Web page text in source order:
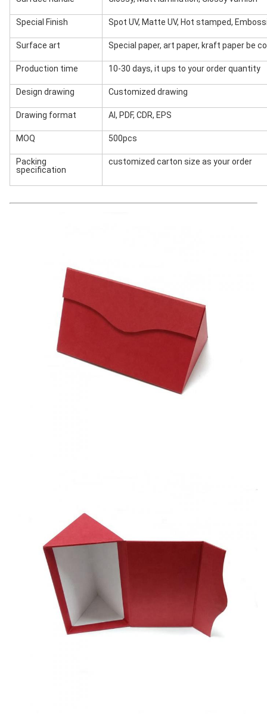
Special Finish Spot UV, Matte UV, Hot stamped,
Surface art Special paper, art paper, kraft paper be
Production time 10-30 days, it ups to your order quantity
Design drawing Customized drawing
Drawing format AI, PDF, CDR, EPS
MOQ 500pcs
Packing
specification
customized carton size as your order